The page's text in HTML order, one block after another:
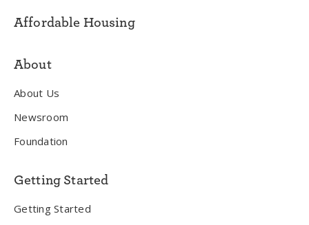
Affordable Housing
About
About Us
Newsroom
Foundation
Getting Started
Getting Started